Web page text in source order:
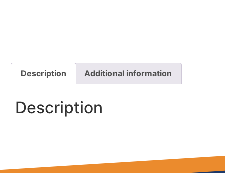
Description Additional information
Description